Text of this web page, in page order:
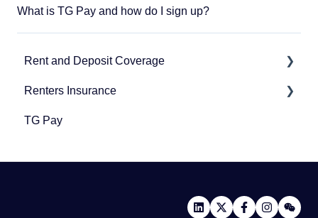
What is TG Pay and how do I sign up?
Rent and Deposit Coverage
Application Questions
Invoice and Payment Questions
Renters Insurance
Renters Insurance
TG Pay